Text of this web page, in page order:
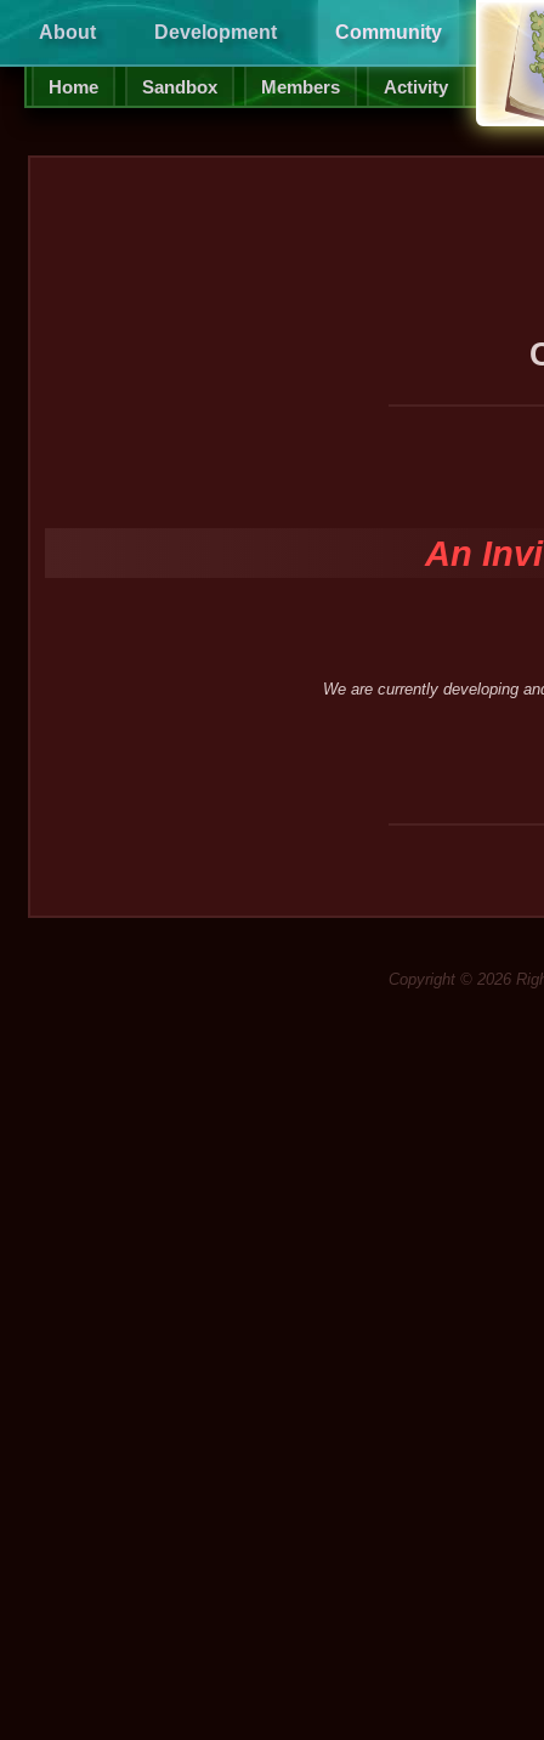
About Development Community
Home Sandbox Members Activity
An
We are currently developing
Copyright © 2026